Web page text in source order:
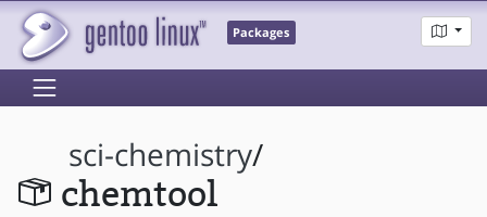
Packages
sci-chemistry/
chemtool